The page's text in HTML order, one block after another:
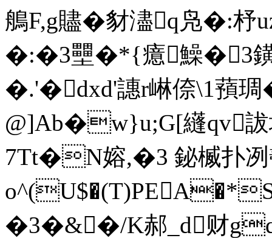
鵃F,g贐� 豺濜q凫�:
�:�3壨�*{癔鱢
�.'�dxd'譓r崊倷\1 蕷
@]Ab�w}u;G[纄qv
7Tt�N嫆,�3 鉍楲扑冽
o^(U$�(T)PEA�*SC
�3�&�/K郝_d财